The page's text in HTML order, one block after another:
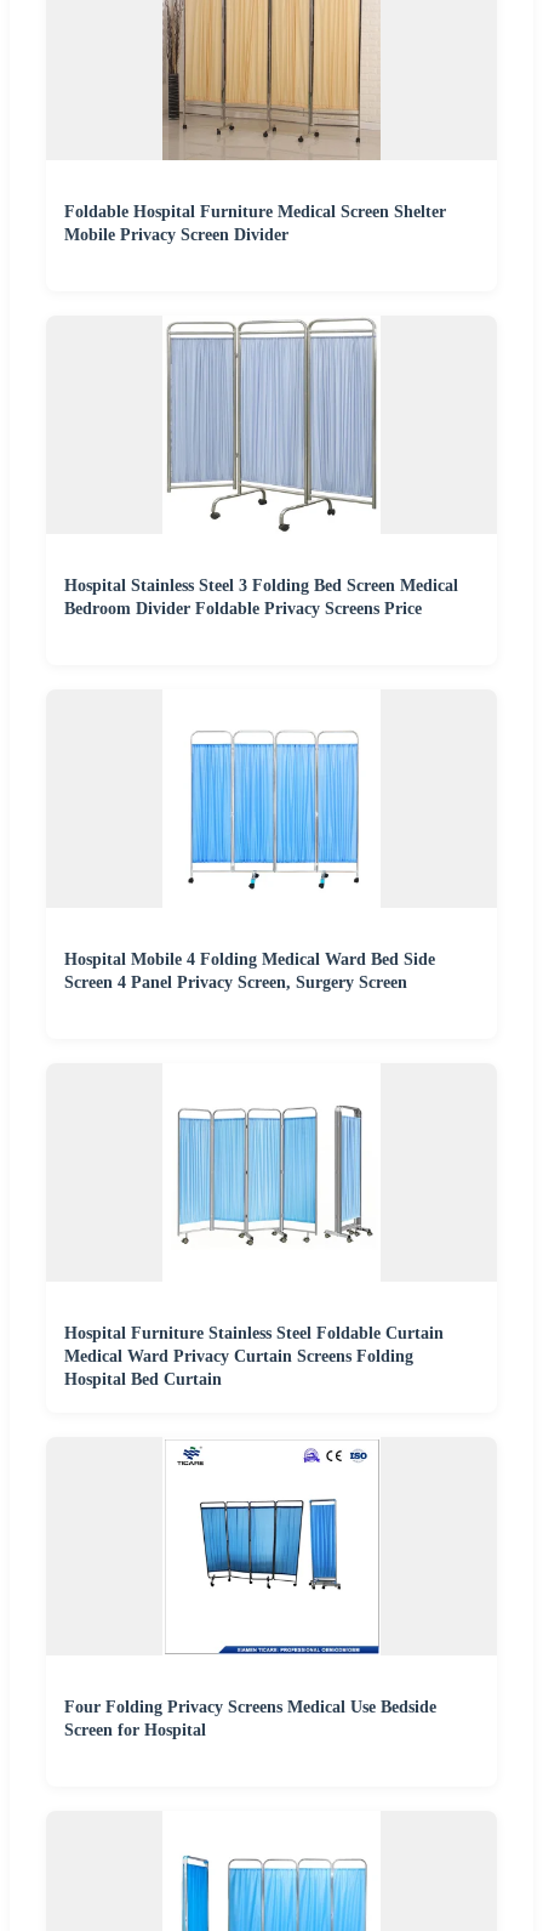
Foldable Hospital Furniture Medical Screen Shelter
Mobile Privacy Screen Divider
Hospital Stainless Steel 3 Folding Bed Screen Medical
Bedroom Divider Foldable Privacy Screens Price
Hospital Mobile 4 Folding Medical Ward Bed Side
Screen 4 Panel Privacy Screen, Surgery Screen
Hospital Furniture Stainless Steel Foldable Curtain
Medical Ward Privacy Curtain Screens Folding
Hospital Bed Curtain
Four Folding Privacy Screens Medical Use Bedside
Screen for Hospital